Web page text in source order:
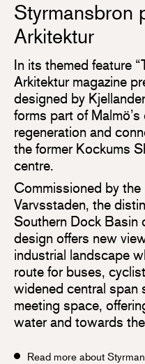
Styrmansbron
Arkitektur
In its themed feature
Arkitektur magazine
designed by
forms part of
regeneration and
the former Kockums
centre.
Commissioned by
Varvsstaden, the
Southern Dock Basin
design offers new
industrial landscape
route for buses,
widened central span
meeting space,
water and towards
Read more about